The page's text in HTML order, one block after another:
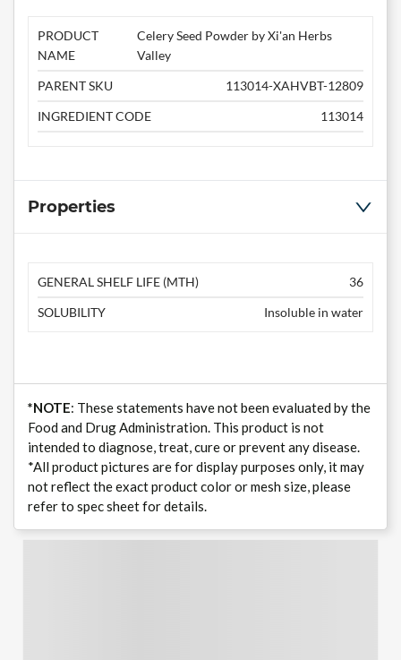
PRODUCT
NAME
Celery Seed Powder by Xi'an Herbs
Valley
PARENT SKU
113014-XAHVBT-12809
INGREDIENT CODE
113014
Properties
GENERAL SHELF LIFE (MTH)
36
SOLUBILITY
Insoluble in water
*NOTE: These statements have not been evaluated by the
Food and Drug Administration. This product is not
intended to diagnose, treat, cure or prevent any disease.
*All product pictures are for display purposes only, it may
not reflect the exact product color or mesh size, please
refer to spec sheet for details.